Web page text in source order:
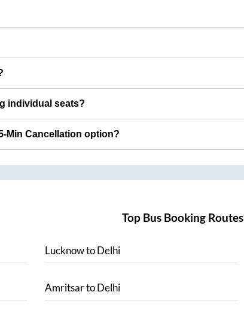
individual seats?
Min Cancellation option?
Top Bus Booking Routes
LucknowtoDelhi
AmritsartoDelhi